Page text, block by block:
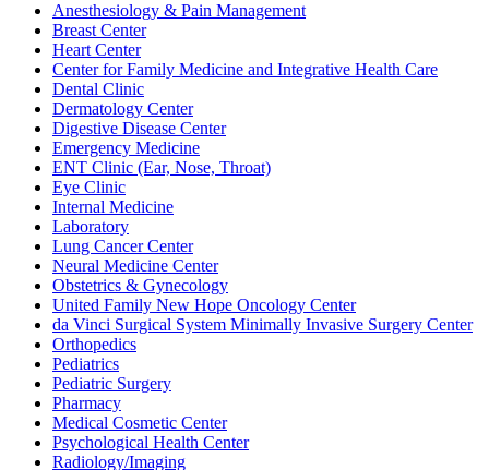
Anesthesiology & Pain Management
Breast Center
Heart Center
Center for Family Medicine and Integrative Health Care
Dental Clinic
Dermatology Center
Digestive Disease Center
Emergency Medicine
ENT Clinic (Ear, Nose, Throat)
Eye Clinic
Internal Medicine
Laboratory
Lung Cancer Center
Neural Medicine Center
Obstetrics & Gynecology
United Family New Hope Oncology Center
da Vinci Surgical System Minimally Invasive Surgery Center
Orthopedics
Pediatrics
Pediatric Surgery
Pharmacy
Medical Cosmetic Center
Psychological Health Center
Radiology/Imaging